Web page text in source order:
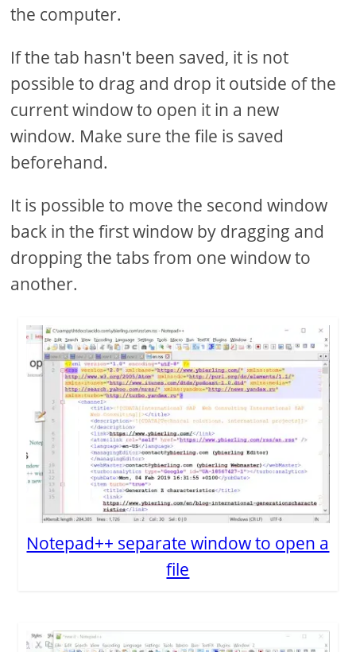
the computer.
If the tab hasn't been saved, it is not
possible to drag and drop it outside of the
current window to open it in a new
window. Make sure the file is saved
beforehand.
It is possible to move the second window
back in the first window by dragging and
dropping the tabs from one window to
another.
Notepad++ separate window to open a
file